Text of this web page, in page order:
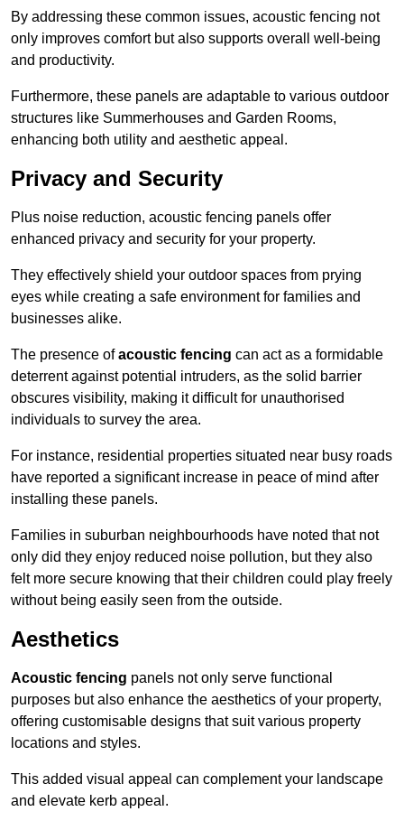
By addressing these common issues, acoustic fencing not
only improves comfort but also supports overall well-being
and productivity.
Furthermore, these panels are adaptable to various outdoor
structures like Summerhouses and Garden Rooms,
enhancing both utility and aesthetic appeal.
Privacy and Security
Plus noise reduction, acoustic fencing panels offer
enhanced privacy and security for your property.
They effectively shield your outdoor spaces from prying
eyes while creating a safe environment for families and
businesses alike.
The presence ofacoustic fencing can act as a formidable
deterrent against potential intruders, as the solid barrier
obscures visibility, making it difficult for unauthorised
individuals to survey the area.
For instance, residential properties situated near busy roads
have reported a significant increase in peace of mind after
installing these panels.
Families in suburban neighbourhoods have noted that not
only did they enjoy reduced noise pollution, but they also
felt more secure knowing that their children could play freely
without being easily seen from the outside.
Aesthetics
Acoustic fencing panels not only serve functional
purposes but also enhance the aesthetics of your property,
offering customisable designs that suit various property
locations and styles.
This added visual appeal can complement your landscape
and elevate kerb appeal.